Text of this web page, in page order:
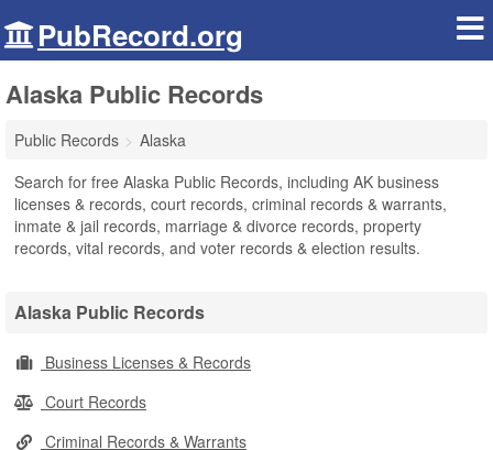
PubRecord.org
Alaska Public Records
Public Records
Alaska
Search for free Alaska Public Records, including AK business
licenses & records, court records, criminal records & warrants,
inmate & jail records, marriage & divorce records, property
records, vital records, and voter records & election results.
Alaska Public Records
Business Licenses & Records
Court Records
Criminal Records & Warrants